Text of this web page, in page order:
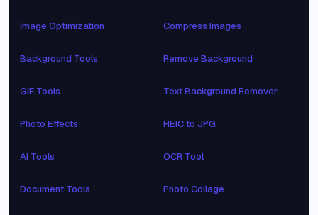
Image Optimization
Background Tools
GIF Tools
Photo Effects
AI Tools
Document Tools
Compress Images
Remove Background
Text Background Remover
HEIC to JPG
OCR Tool
Photo Collage